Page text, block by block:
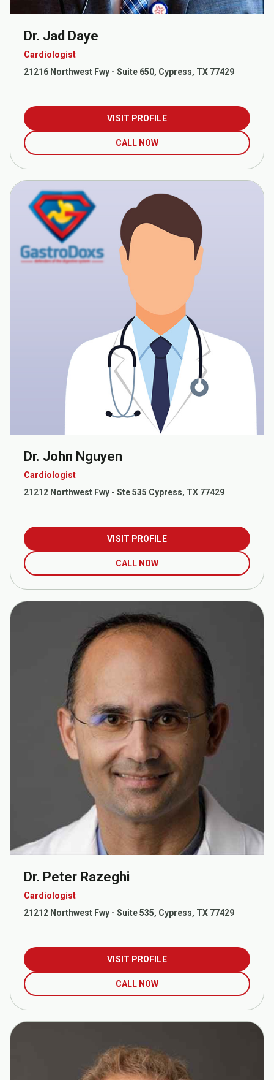
Dr. Jad Daye
Cardiologist
21216 Northwest Fwy - Suite 650, Cypress, TX 77429
VISIT PROFILE
CALL NOW
Dr. John Nguyen
Cardiologist
21212 Northwest Fwy - Ste 535 Cypress, TX 77429
VISIT PROFILE
CALL NOW
Dr. Peter Razeghi
Cardiologist
21212 Northwest Fwy - Suite 535, Cypress, TX 77429
VISIT PROFILE
CALL NOW